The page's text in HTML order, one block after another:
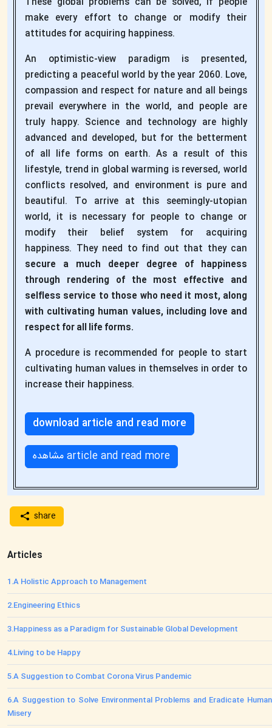
make every effort to change or modify their
attitudes for acquiring happiness.
An optimistic-view paradigm is presented,
predicting a peaceful world by the year 2060. Love,
compassion and respect for nature and all beings
prevail everywhere in the world, and people are
truly happy. Science and technology are highly
advanced and developed, but for the betterment
of all life forms on earth. As a result of this
lifestyle, trend in global warming is reversed, world
conflicts resolved, and environment is pure and
beautiful. To arrive at this seemingly-utopian
world, it is necessary for people to change or
modify their belief system for acquiring
happiness. They need to find out that they can
secure a much deeper degree of happiness
through rendering of the most effective and
selfless service to those who need it most, along
with cultivating human values, including love and
respect for all life forms.
A procedure is recommended for people to start
cultivating human values in themselves in order to
increase their happiness.
download article and read more
مشاهده article and read more
share
Articles
1.A Holistic Approach to Management
2.Engineering Ethics
3.Happiness as a Paradigm for Sustainable Global Development
4.Living to be Happy
5.A Suggestion to Combat Corona Virus Pandemic
6.A Suggestion to Solve Environmental Problems and Eradicate Human
Misery